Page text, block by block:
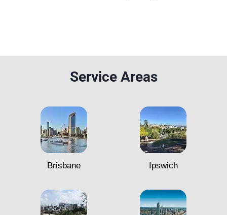
Service Areas
Brisbane Ipswich